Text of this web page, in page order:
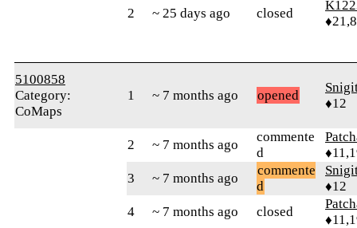
2 ~ 25 days ago closed
5100858
Category:
CoMaps
1 ~ 7 months ago opened
♦12
2 ~ 7 months ago
commente
d
3
~ 7 months ago
commente
d
♦12
4
~ 7 months ago closed